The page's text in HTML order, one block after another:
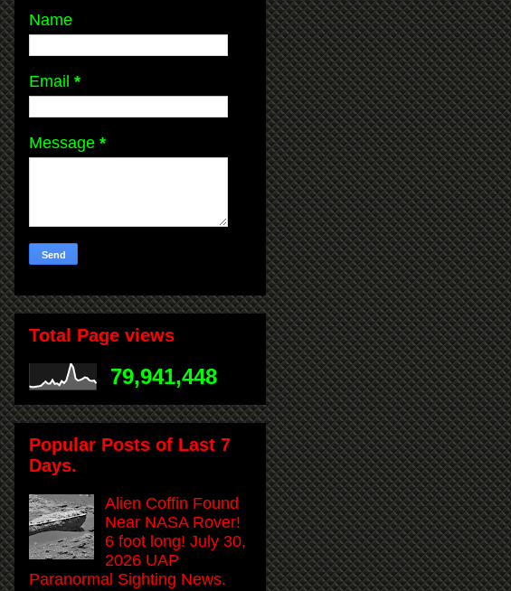
Name
Email *
Message *
Total Page views
79,941,448
Popular Posts of Last 7
Days.
Alien Coffin Found
Near NASA Rover!
6 foot long! July 30,
2026 UAP
Paranormal Sighting News.